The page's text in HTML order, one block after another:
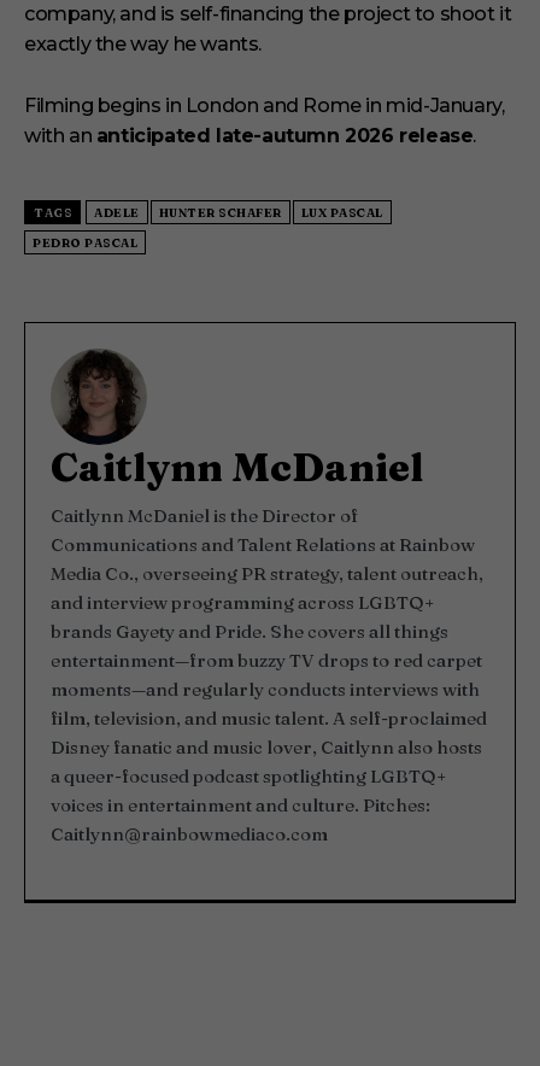
company, and is self-financing the project to shoot it
exactly the way he wants.
Filming begins in London and Rome in mid-January,
with an anticipated late-autumn 2026 release.
TAGS ADELE HUNTER SCHAFER
LUX PASCAL
PEDRO PASCAL
Caitlynn McDaniel
Caitlynn McDaniel is the Director of
Communications and Talent Relations at Rainbow
Media Co., overseeing PR strategy, talent outreach,
and interview programming across LGBTQ+
brands Gayety and Pride. She covers all things
entertainment—from buzzy TV drops to red carpet
moments—and regularly conducts interviews with
film, television, and music talent. A self-proclaimed
Disney fanatic and music lover, Caitlynn also hosts
a queer-focused podcast spotlighting LGBTQ+
voices in entertainment and culture. Pitches:
Caitlynn@rainbowmediaco.com